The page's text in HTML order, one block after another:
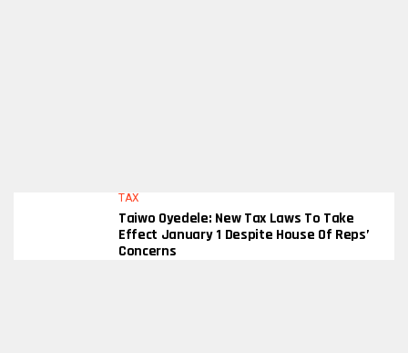
TAX
Taiwo Oyedele: New Tax Laws To Take
Effect January 1 Despite House Of Reps’
Concerns